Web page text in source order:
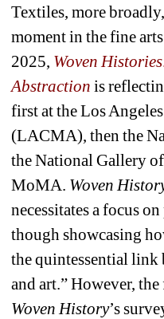
Textiles, more
moment in the fine
2025, Woven
Abstraction is
first at the Los
(LACMA), then the
the National Gallery
MoMA. Woven
necessitates a focus
though showcasing
the quintessential link
and art.” However,
Woven History’s